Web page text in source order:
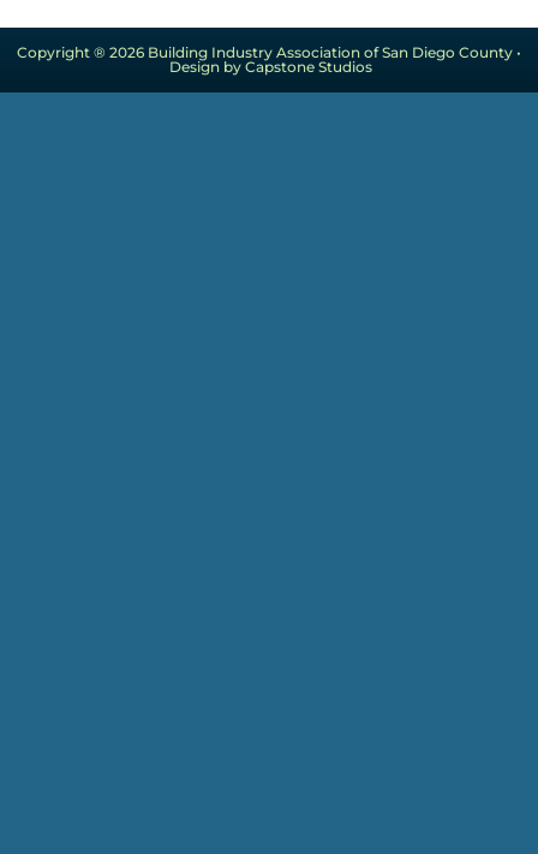
Copyright ® 2026 Building Industry Association of San Diego County •
Design by Capstone Studios